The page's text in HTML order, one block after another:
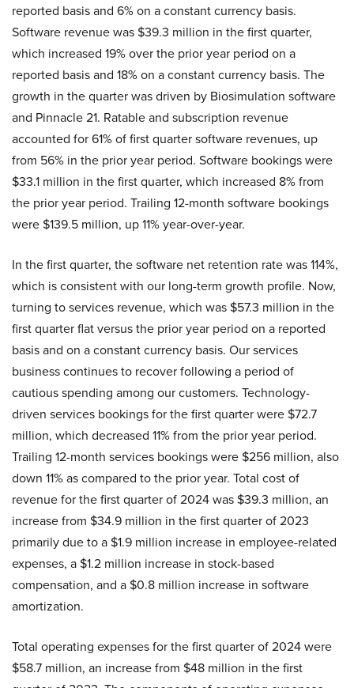
reported basis and 6% on a constant currency basis.
Software revenue was $39.3 million in the first quarter,
which increased 19% over the prior year period on a
reported basis and 18% on a constant currency basis. The
growth in the quarter was driven by Biosimulation software
and Pinnacle 21. Ratable and subscription revenue
accounted for 61% of first quarter software revenues, up
from 56% in the prior year period. Software bookings were
$33.1 million in the first quarter, which increased 8% from
the prior year period. Trailing 12-month software bookings
were $139.5 million, up 11% year-over-year.
In the first quarter, the software net retention rate was 114%,
which is consistent with our long-term growth profile. Now,
turning to services revenue, which was $57.3 million in the
first quarter flat versus the prior year period on a reported
basis and on a constant currency basis. Our services
business continues to recover following a period of
cautious spending among our customers. Technology-
driven services bookings for the first quarter were $72.7
million, which decreased 11% from the prior year period.
Trailing 12-month services bookings were $256 million, also
down 11% as compared to the prior year. Total cost of
revenue for the first quarter of 2024 was $39.3 million, an
increase from $34.9 million in the first quarter of 2023
primarily due to a $1.9 million increase in employee-related
expenses, a $1.2 million increase in stock-based
compensation, and a $0.8 million increase in software
amortization.
Total operating expenses for the first quarter of 2024 were
$58.7 million, an increase from $48 million in the first